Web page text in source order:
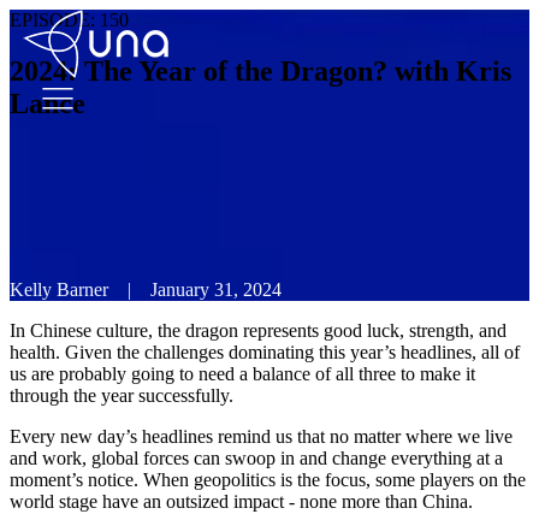
EPISODE: 150
2024: The Year of the Dragon? with Kris
Lance
Kelly Barner |
January 31, 2024
In Chinese culture, the dragon represents good luck, strength, and
health. Given the challenges dominating this year’s headlines, all of
us are probably going to need a balance of all three to make it
through the year successfully.
Every new day’s headlines remind us that no matter where we live
and work, global forces can swoop in and change everything at a
moment’s notice. When geopolitics is the focus, some players on the
world stage have an outsized impact - none more than China.